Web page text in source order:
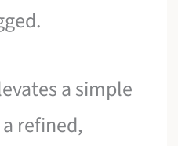
a simple
refined,